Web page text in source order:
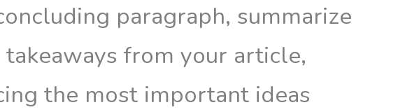
paragraph, summarize
from your article,
the most important ideas